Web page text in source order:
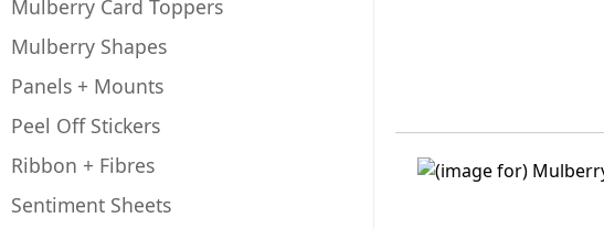
Mulberry Card Toppers
Mulberry Shapes
Panels + Mounts
Peel Off Stickers
Ribbon + Fibres
Sentiment Sheets